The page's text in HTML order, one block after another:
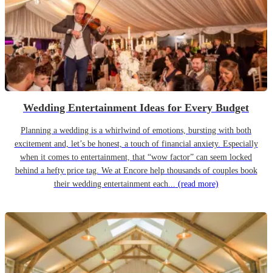
Wedding Entertainment Ideas for Every Budget
Planning a wedding is a whirlwind of emotions, bursting with both
excitement and, let’s be honest, a touch of financial anxiety. Especially
when it comes to entertainment, that “wow factor” can seem locked
behind a hefty price tag. We at Encore help thousands of couples book
their wedding entertainment each... (read more)